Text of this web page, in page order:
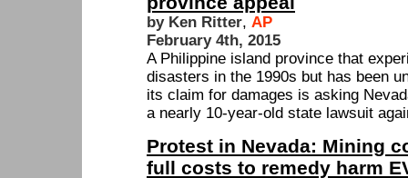
by Ken Ritter, AP
February 4th, 2015
A Philippine island province that
disasters in the 1990s but has been
its claim for damages is asking
a nearly 10-year-old state lawsuit
Protest in Nevada: Mining
full costs to remedy harm